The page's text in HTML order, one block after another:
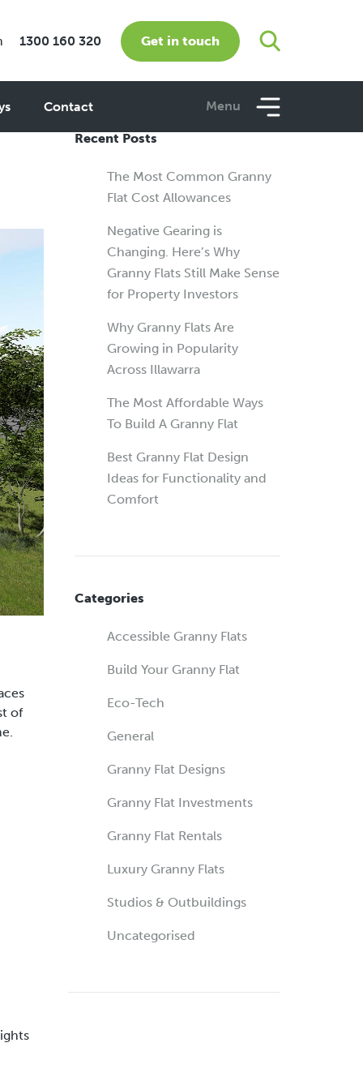
1300 160 320 Get in touch
Contact Menu
of
Recent Posts
The Most Common Granny
Flat Cost Allowances
Negative Gearing is
Changing. Here’s Why
Granny Flats Still Make Sense
for Property Investors
Why Granny Flats Are
Growing in Popularity
Across Illawarra
The Most Affordable Ways
To Build A Granny Flat
Best Granny Flat Design
Ideas for Functionality and
Comfort
Categories
Accessible Granny Flats
Build Your Granny Flat
Eco-Tech
General
Granny Flat Designs
Granny Flat Investments
Granny Flat Rentals
Luxury Granny Flats
Studios & Outbuildings
Uncategorised